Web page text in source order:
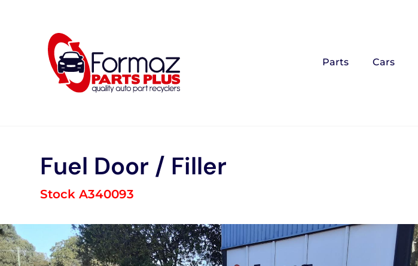
Parts Cars
Fuel Door / Filler
Stock A340093